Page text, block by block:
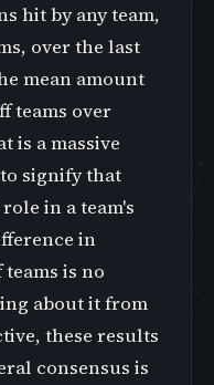
hit by any team,
over the last
mean amount
teams over
is a massive
signify that
in a team's
in
is no
about it from
these results
consensus is